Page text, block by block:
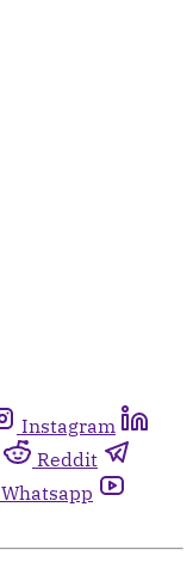
Instagram
Reddit
Whatsapp